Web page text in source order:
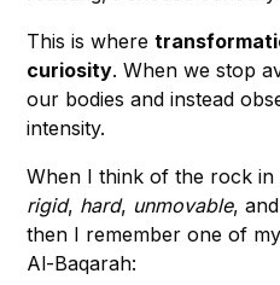
This is where
curiosity. When we stop
our bodies and instead
intensity.
When I think of the rock
rigid, hard, unmovable, and
then I remember one of
Al-Baqarah: